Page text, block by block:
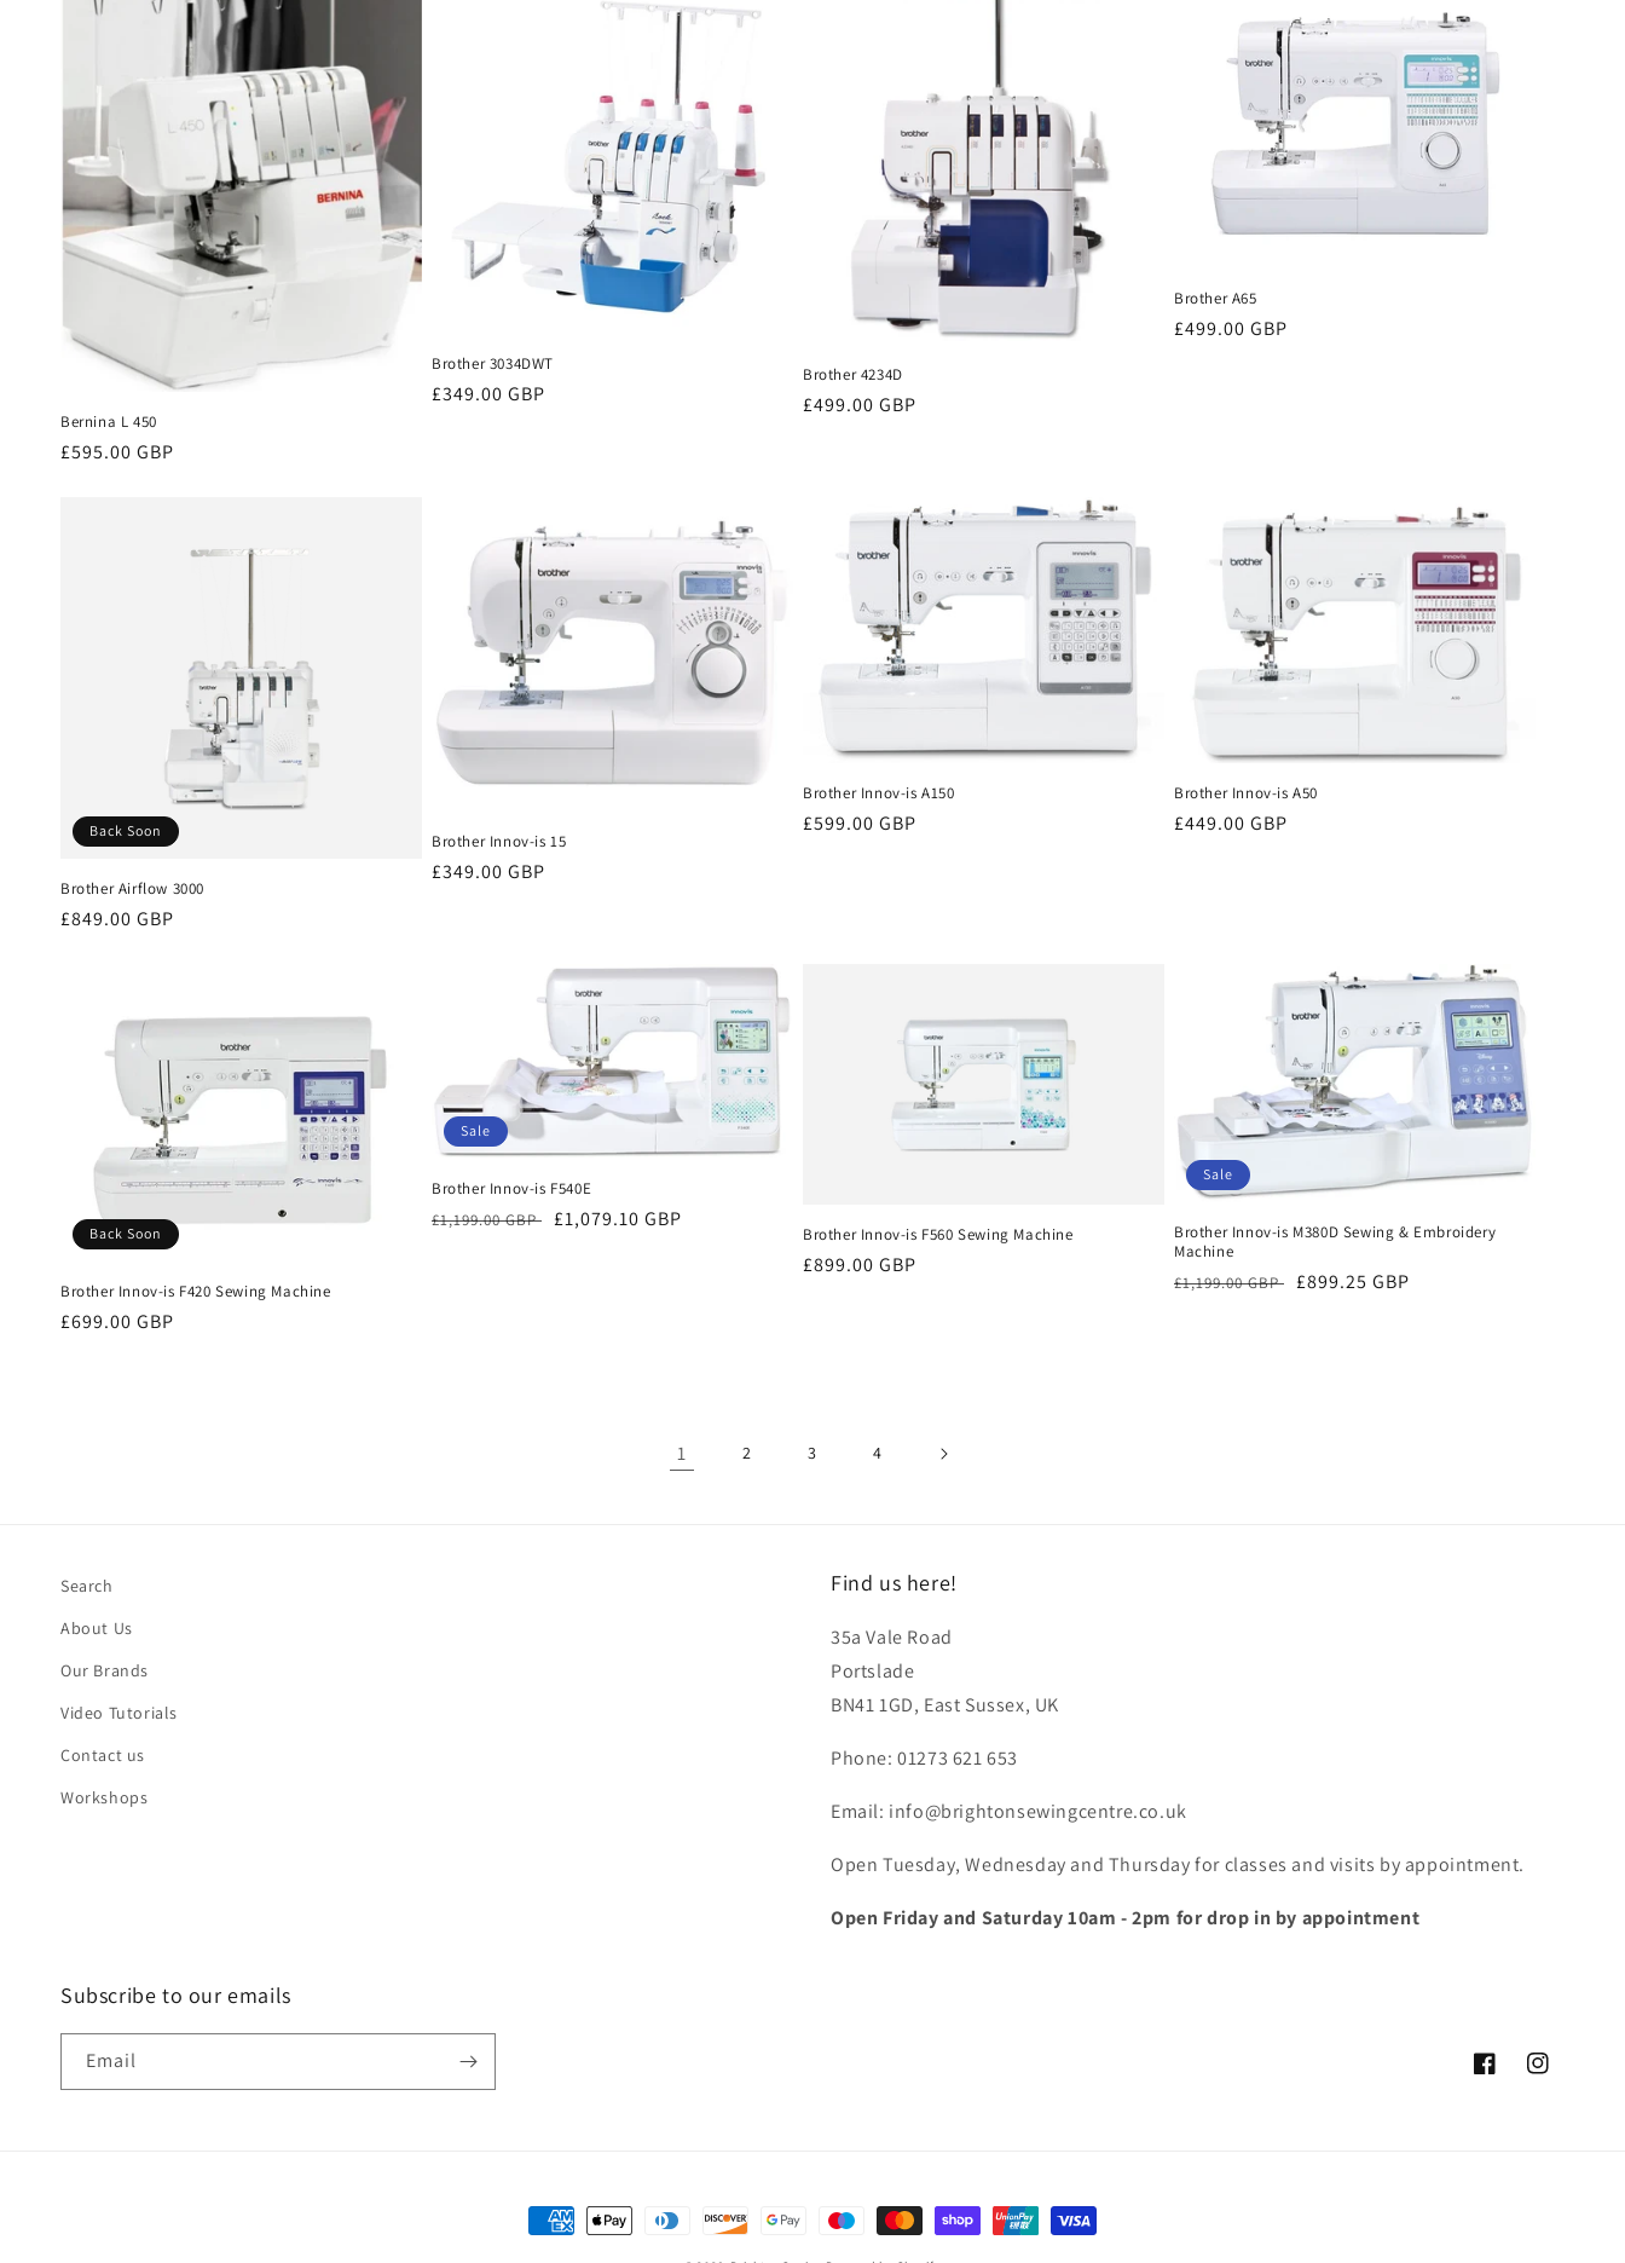
Bernina L 450
Regular
£595.00 GBP
Brother 3034DWT
Regular
£349.00 GBP
Brother 4234D
Regular
£499.00 GBP
Brother A65
Regular
£499.00 GBP
Back Soon
Brother Airflow 3000
Regular
£849.00 GBP
Brother Innov-is 15
Regular
£349.00 GBP
Brother Innov-is A150
Regular
£599.00 GBP
Brother Innov-is A50
Regular
£449.00 GBP
Back Soon
Brother Innov-is F420 Sewing Machine
Regular
£699.00 GBP
Sale
Brother Innov-is F540E
Regular
£1,199.00 GBP Sale
£1,079.10 GBP
Brother Innov-is F560 Sewing Machine
Regular
£899.00 GBP
Sale
Brother Innov-is M380D Sewing & Embroidery
Machine
Regular
£1,199.00 GBP Sale
£899.25 GBP
1 2 3 4
Search
About Us
Our Brands
Video Tutorials
Contact us
Workshops
Find us here!
35a Vale Road
Portslade
BN41 1GD, East Sussex, UK
Phone: 01273 621 653
Email: info@brightonsewingcentre.co.uk
Open Tuesday, Wednesday and Thursday for classes and visits by appointment.
Open Friday and Saturday 10am - 2pm for drop in by appointment
Subscribe to our emails
Email
FacebookInstagram
Payment